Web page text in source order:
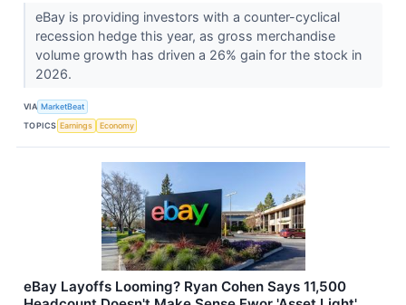
eBay is providing investors with a counter-cyclical
recession hedge this year, as gross merchandise
volume growth has driven a 26% gain for the stock in
2026.
VIA MarketBeat
TOPICS Earnings Economy
eBay Layoffs Looming? Ryan Cohen Says 11,500